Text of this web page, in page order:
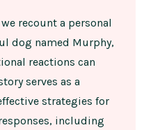
recount a personal
dog named Murphy,
reactions can
serves as a
strategies for
including